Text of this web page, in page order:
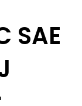
SAE